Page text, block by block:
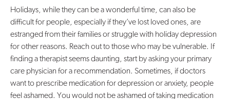
Holidays, while they can be a wonderful time, can also be
difficult for people, especially if they’ve lost loved ones, are
estranged from their families or struggle with holiday depression
for other reasons. Reach out to those who may be vulnerable. If
finding a therapist seems daunting, start by asking your primary
care physician for a recommendation. Sometimes, if doctors
want to prescribe medication for depression or anxiety, people
feel ashamed. You would not be ashamed of taking medication